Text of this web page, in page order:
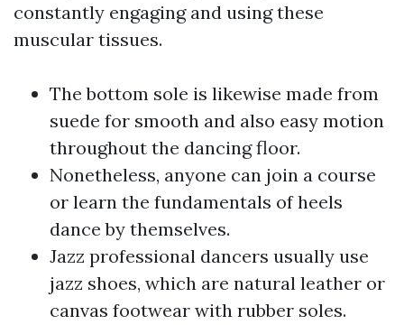
constantly engaging and using these
muscular tissues.
The bottom sole is likewise made from
suede for smooth and also easy motion
throughout the dancing floor.
Nonetheless, anyone can join a course
or learn the fundamentals of heels
dance by themselves.
Jazz professional dancers usually use
jazz shoes, which are natural leather or
canvas footwear with rubber soles.